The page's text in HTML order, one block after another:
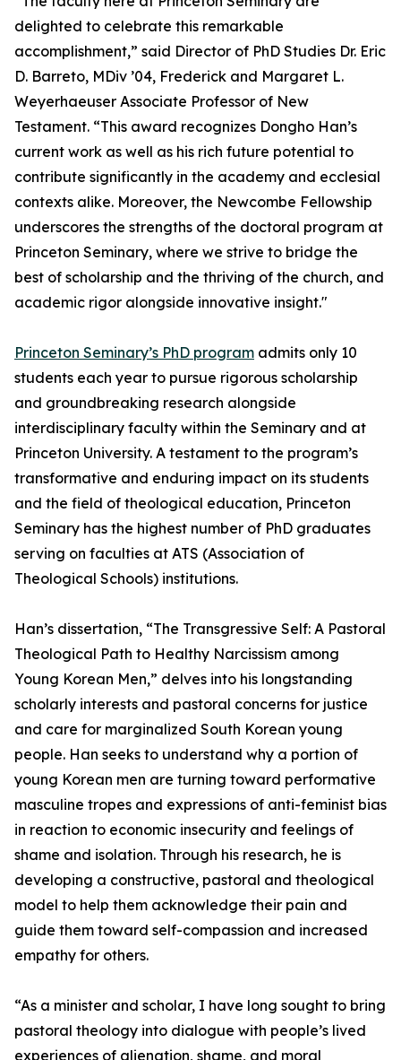
delighted to celebrate this remarkable
accomplishment,” said Director of PhD Studies Dr. Eric
D. Barreto, MDiv ’04, Frederick and Margaret L.
Weyerhaeuser Associate Professor of New
Testament. “This award recognizes Dongho Han’s
current work as well as his rich future potential to
contribute significantly in the academy and ecclesial
contexts alike. Moreover, the Newcombe Fellowship
underscores the strengths of the doctoral program at
Princeton Seminary, where we strive to bridge the
best of scholarship and the thriving of the church, and
academic rigor alongside innovative insight."
Princeton Seminary’s PhD program admits only 10
students each year to pursue rigorous scholarship
and groundbreaking research alongside
interdisciplinary faculty within the Seminary and at
Princeton University. A testament to the program’s
transformative and enduring impact on its students
and the field of theological education, Princeton
Seminary has the highest number of PhD graduates
serving on faculties at ATS (Association of
Theological Schools) institutions.
Han’s dissertation, “The Transgressive Self: A Pastoral
Theological Path to Healthy Narcissism among
Young Korean Men,” delves into his longstanding
scholarly interests and pastoral concerns for justice
and care for marginalized South Korean young
people. Han seeks to understand why a portion of
young Korean men are turning toward performative
masculine tropes and expressions of anti-feminist bias
in reaction to economic insecurity and feelings of
shame and isolation. Through his research, he is
developing a constructive, pastoral and theological
model to help them acknowledge their pain and
guide them toward self-compassion and increased
empathy for others.
“As a minister and scholar, I have long sought to bring
pastoral theology into dialogue with people’s lived
experiences of alienation, shame, and moral